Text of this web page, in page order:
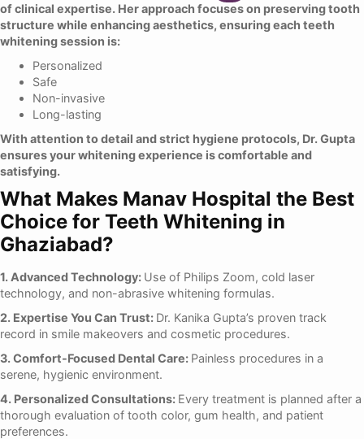
of clinical expertise. Her approach focuses on preserving tooth
structure while enhancing aesthetics, ensuring each teeth
whitening session is:
Personalized
Safe
Non-invasive
Long-lasting
With attention to detail and strict hygiene protocols, Dr. Gupta
ensures your whitening experience is comfortable and
satisfying.
What Makes Manav Hospital the Best
Choice for Teeth Whitening in
Ghaziabad?
1. Advanced Technology: Use of Philips Zoom, cold laser
technology, and non-abrasive whitening formulas.
2. Expertise You Can Trust: Dr. Kanika Gupta’s proven track
record in smile makeovers and cosmetic procedures.
3. Comfort-Focused Dental Care: Painless procedures in a
serene, hygienic environment.
4. Personalized Consultations: Every treatment is planned after a
thorough evaluation of tooth color, gum health, and patient
preferences.